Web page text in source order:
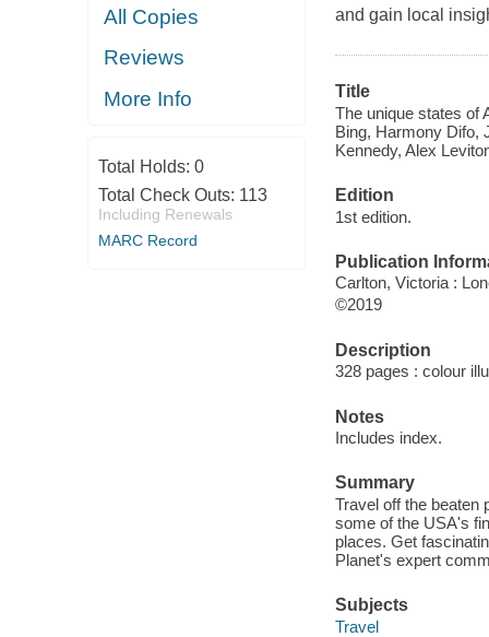
All Copies
Reviews
More Info
Total Holds: 0
Total Check Outs: 113
Including Renewals
MARC Record
and gain local
Title
The unique states of
Bing, Harmony Difo,
Kennedy, Alex
Edition
1st edition.
Publication
Carlton, Victoria :
©2019
Description
328 pages : colour
Notes
Includes index.
Summary
Travel off the beaten
some of the USA's
places. Get
Planet's expert
Subjects
Travel